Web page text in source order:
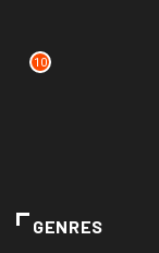
10
GENRES